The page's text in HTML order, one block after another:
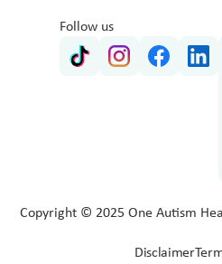
Copyright © 2025 One Autism
Disclaimer
Follow us